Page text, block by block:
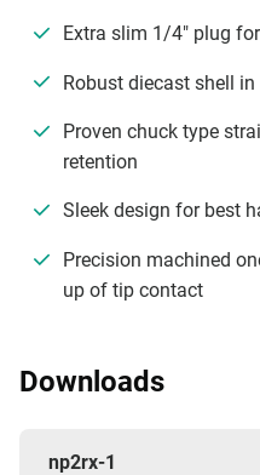
Extra slim 1/4" plug
Robust diecast shell
Proven chuck type
retention
Sleek design for best
Precision machined
up of tip contact
Downloads
np2rx-1